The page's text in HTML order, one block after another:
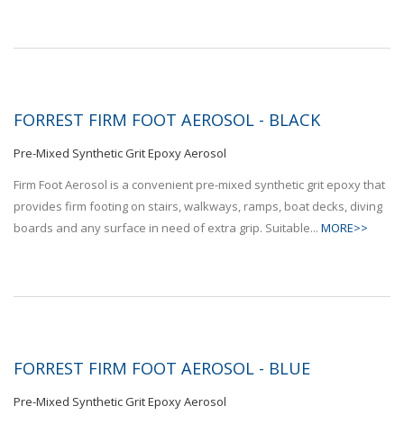
FORREST FIRM FOOT AEROSOL - BLACK
Pre-Mixed Synthetic Grit Epoxy Aerosol
Firm Foot Aerosol is a convenient pre-mixed synthetic grit epoxy that
provides firm footing on stairs, walkways, ramps, boat decks, diving
boards and any surface in need of extra grip. Suitable... MORE>>
FORREST FIRM FOOT AEROSOL - BLUE
Pre-Mixed Synthetic Grit Epoxy Aerosol